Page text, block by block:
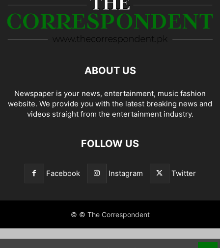
ABOUT US
Newspaper is your news, entertainment, music fashion
website. We provide you with the latest breaking news and
videos straight from the entertainment industry.
FOLLOW US
Facebook Instagram Twitter
© © The Correspondent